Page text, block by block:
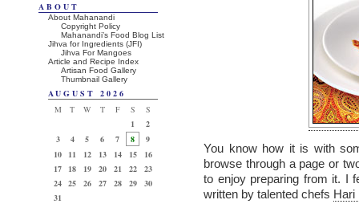
You know how it is with
browse through a page or
to enjoy preparing from it. I
written by talented chefs Hari
ABOUT
About Mahanandi
Copyright Policy
Mahanandi’s Food Blog List
Jihva for Ingredients (JFI)
Jihva For Mangoes
Article and Recipe Index
Artisan Food Gallery
Thumbnail Gallery
AUGUST 2026
M
T W T F S
S
1
2
3
4 5 6 7 8
9
10
11 12 13 14 15
16
17
18 19 20 21 22
23
24 25 26 27 28 29
30
31